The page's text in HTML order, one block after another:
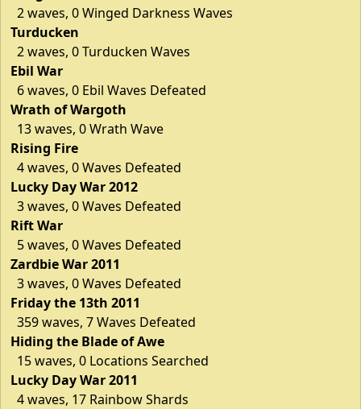
2 waves, 0 Winged Darkness Waves
Turducken
2 waves, 0 Turducken Waves
Ebil War
6 waves, 0 Ebil Waves Defeated
Wrath of Wargoth
13 waves, 0 Wrath Wave
Rising Fire
4 waves, 0 Waves Defeated
Lucky Day War 2012
3 waves, 0 Waves Defeated
Rift War
5 waves, 0 Waves Defeated
Zardbie War 2011
3 waves, 0 Waves Defeated
Friday the 13th 2011
359 waves, 7 Waves Defeated
Hiding the Blade of Awe
15 waves, 0 Locations Searched
Lucky Day War 2011
4 waves, 17 Rainbow Shards